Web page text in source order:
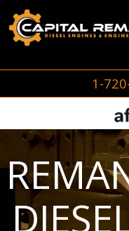
1-